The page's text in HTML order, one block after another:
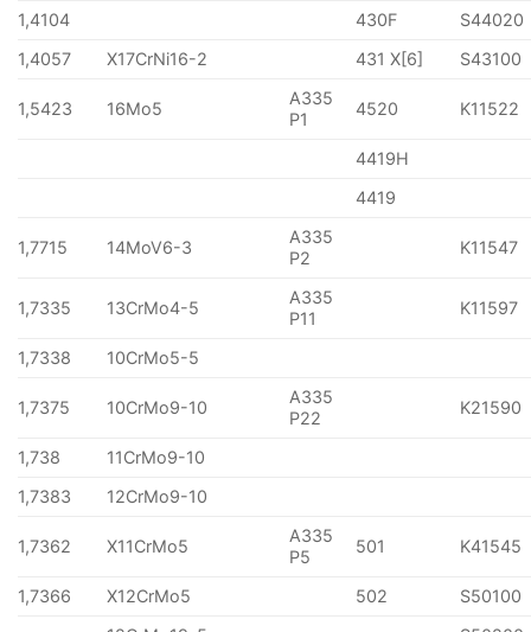
1,4104
430F
S44020
1,4057
X17CrNi16-2 431 X[6] S43100
1,5423 16Mo5
A335
P1
4520 K11522
4419H
4419
1,7715 14MoV6-3
A335
P2
K11547
1,7335 13CrMo4-5
A335
P11
K11597
1,7338 10CrMo5-5
1,7375 10CrMo9-10
A335
P22
K21590
1,738
11CrMo9-10
1,7383
12CrMo9-10
1,7362 X11CrMo5
A335
P5
501 K41545
1,7366 X12CrMo5 502
S50100